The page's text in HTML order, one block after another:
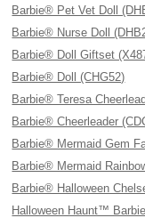
Barbie® Pet Vet Doll
Barbie® Nurse Doll
Barbie® Doll Giftset
Barbie® Doll (CHG52)
Barbie® Teresa
Barbie® Cheerleader
Barbie® Mermaid Gem
Barbie® Mermaid
Barbie® Halloween
Halloween Haunt™